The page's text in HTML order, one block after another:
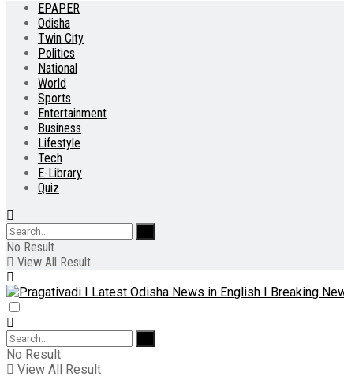
EPAPER
Odisha
Twin City
Politics
National
World
Sports
Entertainment
Business
Lifestyle
Tech
E-Library
Quiz
No Result
View All Result
No Result
View All Result